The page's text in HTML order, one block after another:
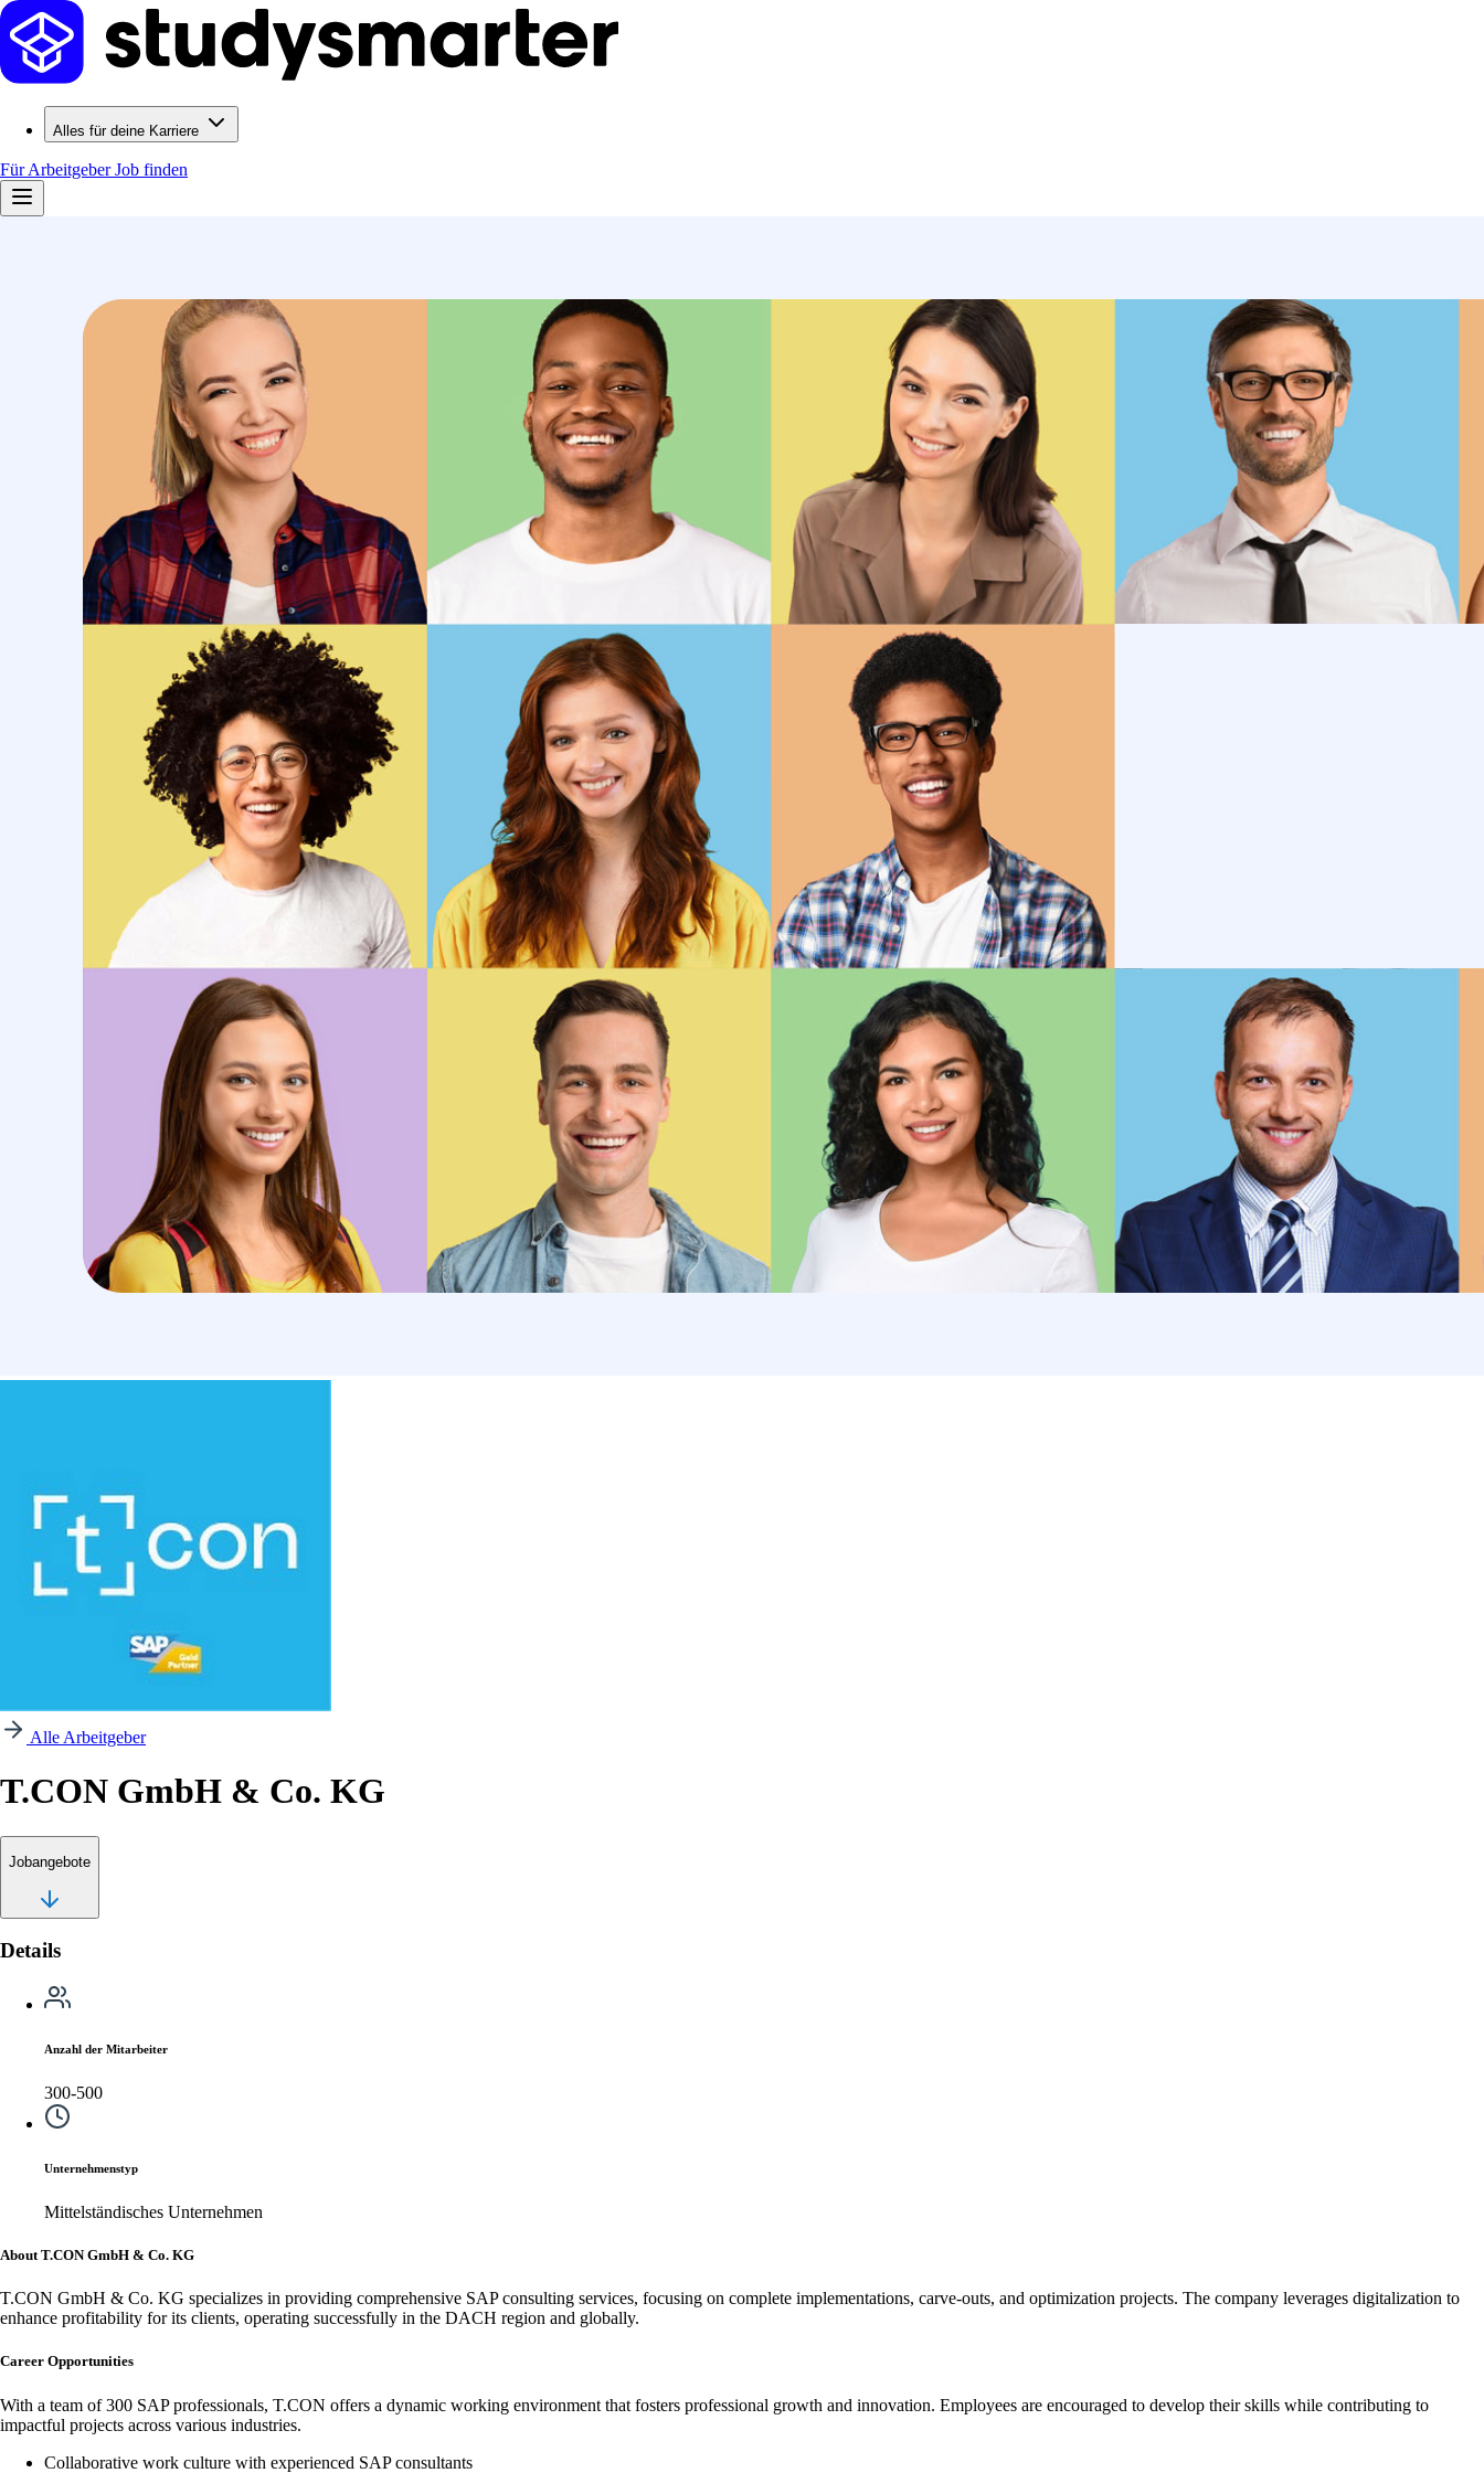
Alles für deine Karriere
Für ArbeitgeberJob finden
Alle Arbeitgeber
T.CON GmbH & Co. KG
Jobangebote
Details
Anzahl der Mitarbeiter
300-500
Unternehmenstyp
Mittelständisches Unternehmen
About T.CON GmbH & Co. KG
T.CON GmbH & Co. KG specializes in providing comprehensive SAP consulting services, focusing on complete implementations, carve-outs, and optimization projects. The company leverages digitalization to
enhance profitability for its clients, operating successfully in the DACH region and globally.
Career Opportunities
With a team of 300 SAP professionals, T.CON offers a dynamic working environment that fosters professional growth and innovation. Employees are encouraged to develop their skills while contributing to
impactful projects across various industries.
Collaborative work culture with experienced SAP consultants